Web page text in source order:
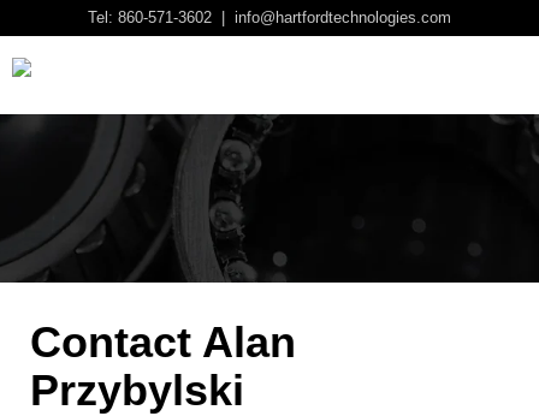
Tel: 860-571-3602 | info@hartfordtechnologies.com
Contact Alan
Przybylski